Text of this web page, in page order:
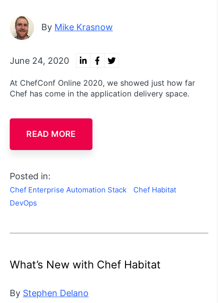
By Mike Krasnow
June 24, 2020
At ChefConf Online 2020, we showed just how far
Chef has come in the application delivery space.
READ MORE
Posted in:
Chef Enterprise Automation Stack
Chef Habitat
DevOps
What’s New with Chef Habitat
By Stephen Delano